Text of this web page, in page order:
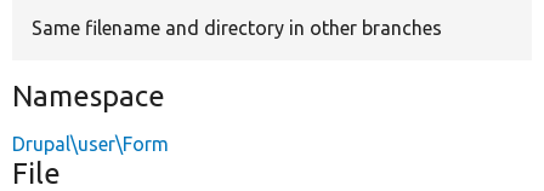
Same filename and directory in other branches
Namespace
Drupal\user\Form
File